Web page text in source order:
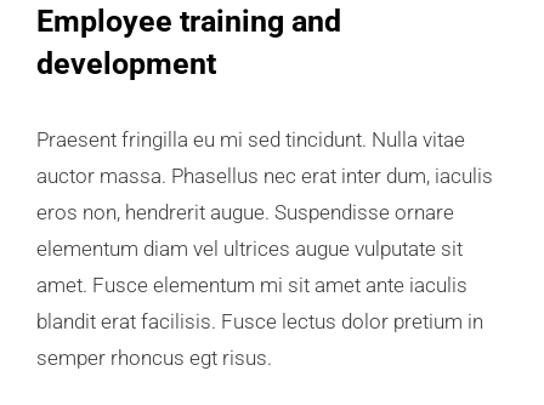
Employee training and
development
Praesent fringilla eu mi sed tincidunt. Nulla vitae
auctor massa. Phasellus nec erat inter dum, iaculis
eros non, hendrerit augue. Suspendisse ornare
elementum diam vel ultrices augue vulputate sit
amet. Fusce elementum mi sit amet ante iaculis
blandit erat facilisis. Fusce lectus dolor pretium in
semper rhoncus egt risus.